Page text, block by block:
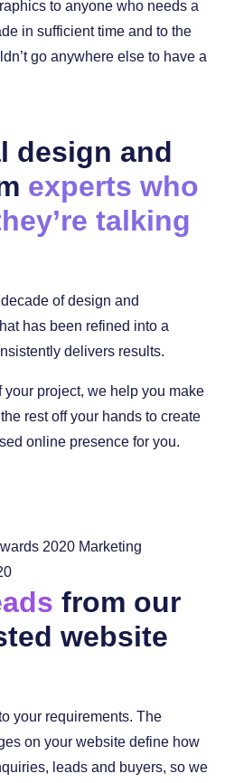
to anyone who needs a
in sufficient time and to the
go anywhere else to have a
design and
experts who
talking
of design and
has been refined into a
delivers results.
project, we help you make
rest off your hands to create
online presence for you.
from our
website
your requirements. The
on your website define how
leads and buyers, so we